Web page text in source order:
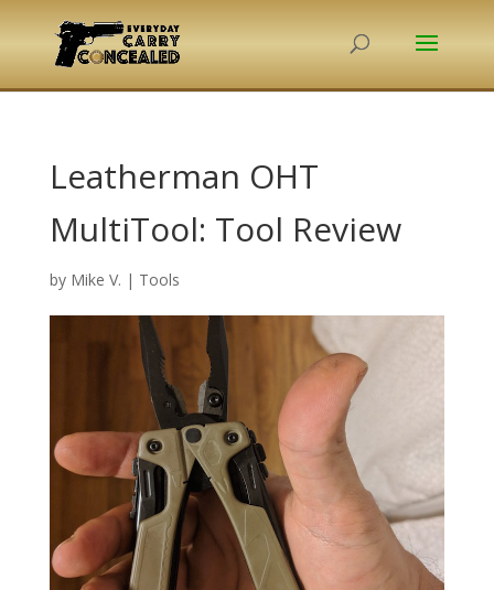
Leatherman OHT
MultiTool: Tool Review
by Mike V. | Tools